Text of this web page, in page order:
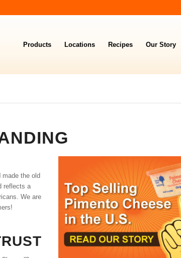
Products Locations Recipes Our Story
the old
reflects a
We are